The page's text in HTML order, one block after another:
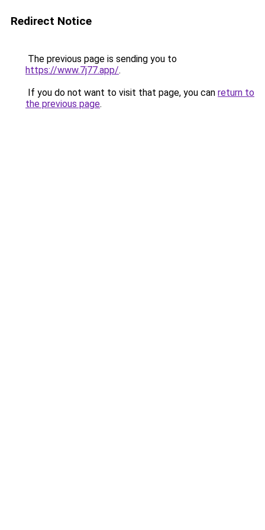
Redirect Notice
The previous page is sending you to
https://www.7j77.app/.
If you do not want to visit that page, you can return to
the previous page.